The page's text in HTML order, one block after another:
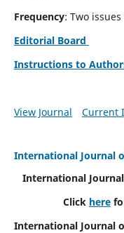
Frequency: Two
Editorial Board
Instructions to
View Journal Current
International Journal
International
Click here
International Journal